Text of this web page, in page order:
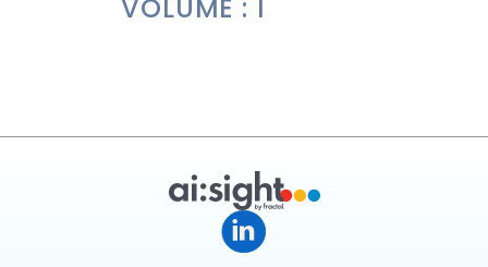
VOLUME : 1